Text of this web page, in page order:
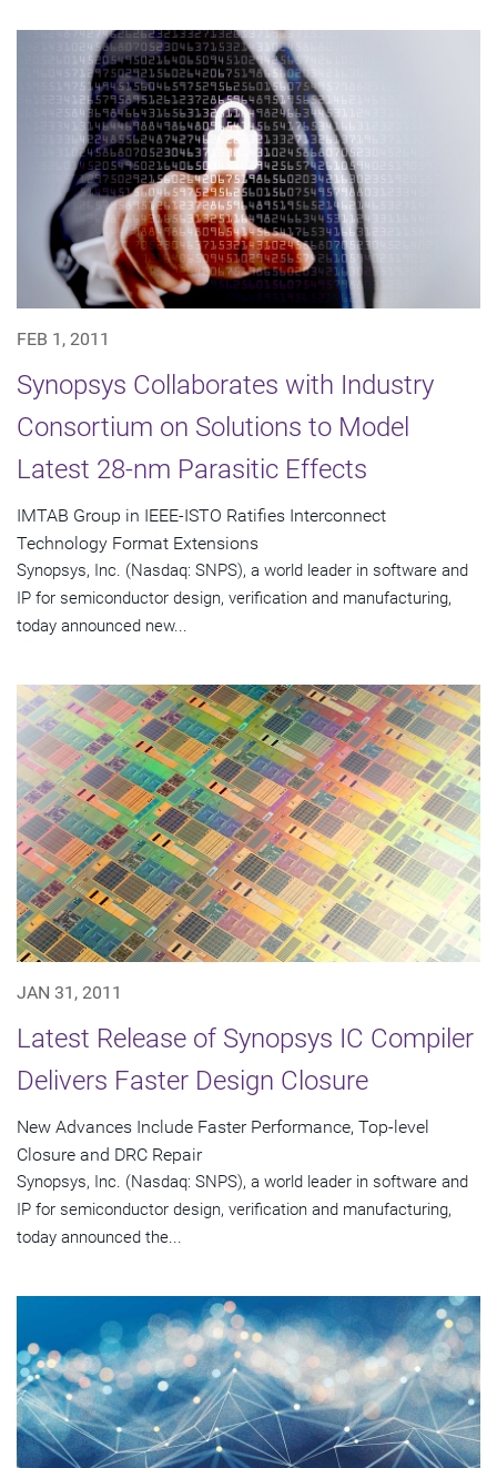
FEB 1, 2011
Synopsys Collaborates with Industry
Consortium on Solutions to Model
Latest 28-nm Parasitic Effects
IMTAB Group in IEEE-ISTO Ratifies Interconnect
Technology Format Extensions
Synopsys, Inc. (Nasdaq: SNPS), a world leader in software and
IP for semiconductor design, verification and manufacturing,
today announced new...
JAN 31, 2011
Latest Release of Synopsys IC Compiler
Delivers Faster Design Closure
New Advances Include Faster Performance, Top-level
Closure and DRC Repair
Synopsys, Inc. (Nasdaq: SNPS), a world leader in software and
IP for semiconductor design, verification and manufacturing,
today announced the...